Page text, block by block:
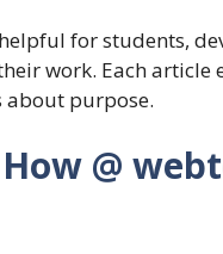
for students,
work. Each article
purpose.
@